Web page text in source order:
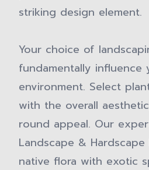
striking design element.
Your choice of
fundamentally influence
environment. Select
with the overall
round appeal. Our
Landscape &
native flora with exotic